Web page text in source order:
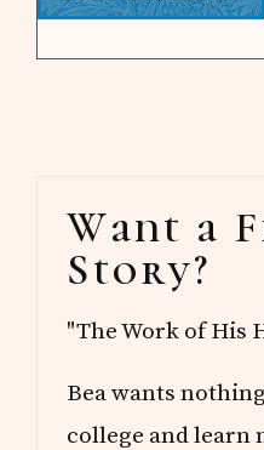
Sidebar
Want a
Story?
"The Work of His
Bea wants
college and learn